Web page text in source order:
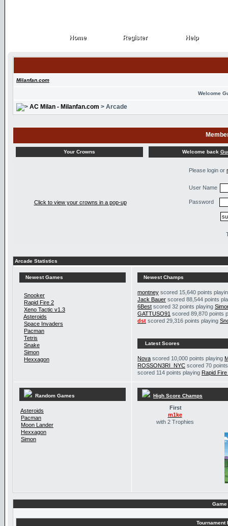
Home
Home Register
Register Help
Help
Milanfan.com
Welcome
AC Milan - Milanfan.com > Arcade
Your Crowns Welcome back
Click to view your crowns in a pop-up
Please login or
User Name
Password
Arcade Statistics
Newest Games
Snooker
Rapid Fire 2
Xeno Tactic v1.3
Asteroids
Space Invaders
Pacman
Tetris
Snake
Simon
Hexxagon
Newest Champs
montney scored 15,640 points
Jack Bauer scored 88,544 points
6Best scored 32 points playing
GATTUSO91 scored 89,870 points
dst scored 29,316 points playing
Latest Scores
Nova scored 10,000 points playing
ROSSON3RI_NYC scored 70
scored 114 points playing Rapid Fire
Random Games
Asteroids
Pacman
Moon Lander
Hexxagon
Simon
High Score Champs
First
m1ke
with 2 Trophies
Tournament